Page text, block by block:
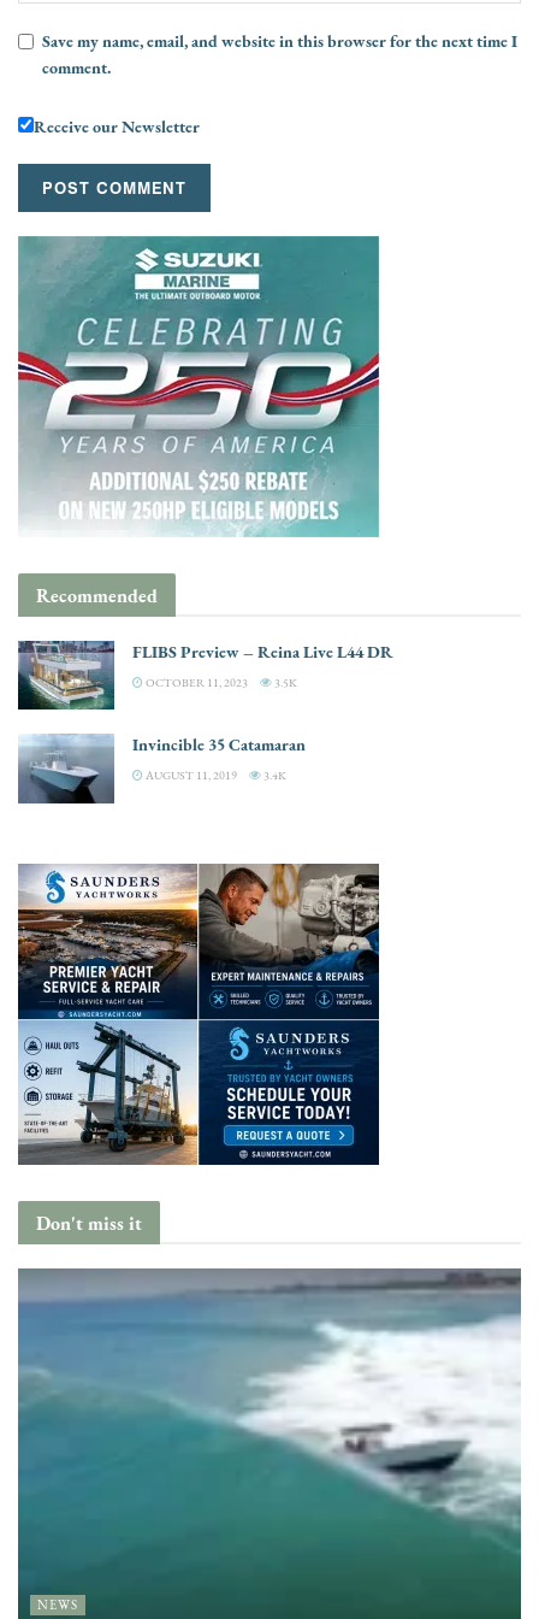
Save my name, email, and website in this browser for the next time I
comment.
Receive our Newsletter
Recommended
FLIBS Preview – Reina Live L44 DR
OCTOBER 11, 2023 3.5K
Invincible 35 Catamaran
AUGUST 11, 2019 3.4K
Don't miss it
NEWS